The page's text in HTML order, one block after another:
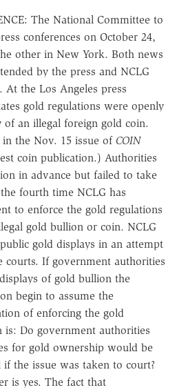
The National Committee to
conferences on October 24,
other in New York. Both news
by the press and NCLG
the Los Angeles press
gold regulations were openly
of an illegal foreign gold coin.
the Nov. 15 issue of COIN
coin publication.) Authorities
in advance but failed to take
fourth time NCLG has
to enforce the gold regulations
gold bullion or coin. NCLG
gold displays in an attempt
If government authorities
of gold bullion the
begin to assume the
of enforcing the gold
is: Do government authorities
for gold ownership would be
the issue was taken to court?
is yes. The fact that